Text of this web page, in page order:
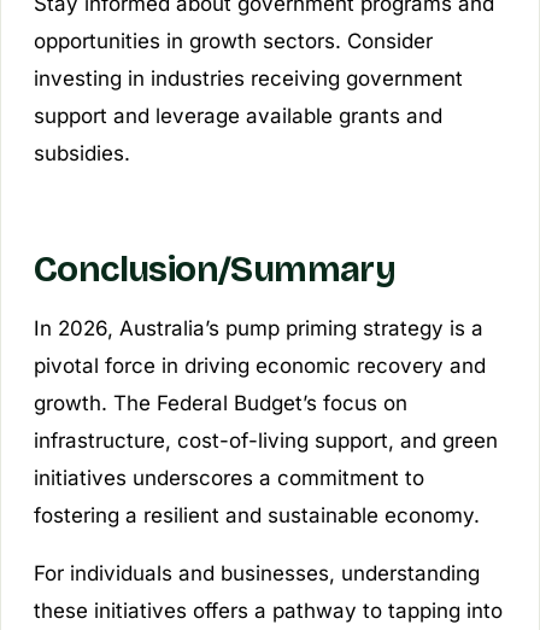
opportunities in growth sectors. Consider
investing in industries receiving government
support and leverage available grants and
subsidies.
Conclusion/Summary
In 2026, Australia’s pump priming strategy is a
pivotal force in driving economic recovery and
growth. The Federal Budget’s focus on
infrastructure, cost-of-living support, and green
initiatives underscores a commitment to
fostering a resilient and sustainable economy.
For individuals and businesses, understanding
these initiatives offers a pathway to tapping into